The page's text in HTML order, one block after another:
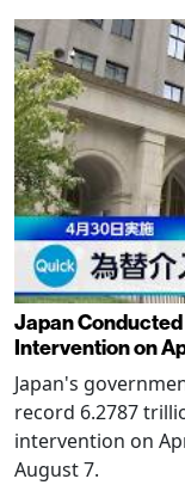
Japan
Intervention on
Japan's
record 6.2787
intervention on
August 7.